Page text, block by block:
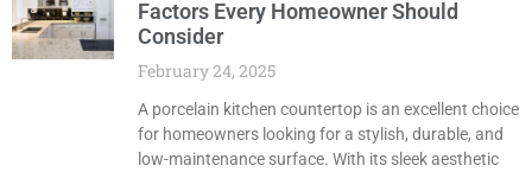
Factors Every Homeowner Should
Consider
February 24, 2025
A porcelain kitchen countertop is an excellent choice
for homeowners looking for a stylish, durable, and
low-maintenance surface. With its sleek aesthetic